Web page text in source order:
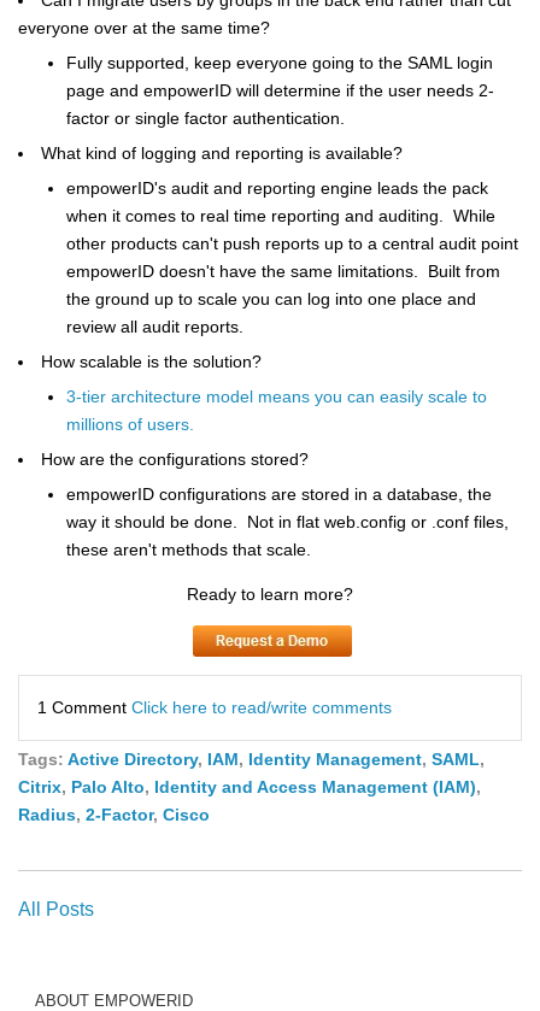
everyone over at the same time?
Fully supported, keep everyone going to the SAML login
page and empowerID will determine if the user needs 2-
factor or single factor authentication.
What kind of logging and reporting is available?
empowerID's audit and reporting engine leads the pack
when it comes to real time reporting and auditing. While
other products can't push reports up to a central audit point
empowerID doesn't have the same limitations. Built from
the ground up to scale you can log into one place and
review all audit reports.
How scalable is the solution?
3-tier architecture model means you can easily scale to
millions of users.
How are the configurations stored?
empowerID configurations are stored in a database, the
way it should be done. Not in flat web.config or .conf files,
these aren't methods that scale.
Ready to learn more?
1 Comment Click here to read/write comments
Tags: Active Directory, IAM, Identity Management, SAML,
Citrix, Palo Alto, Identity and Access Management (IAM),
Radius, 2-Factor, Cisco
All Posts
ABOUT EMPOWERID